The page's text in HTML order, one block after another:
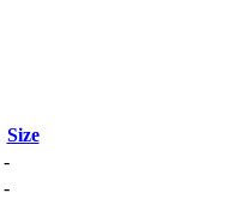
Size
-
-